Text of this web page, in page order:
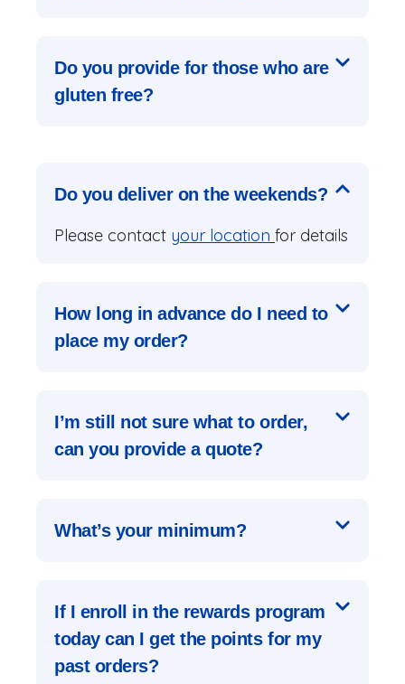
Do you provide for those who are
gluten free?
Do you deliver on the weekends?
Please contact your location for details
How long in advance do I need to
place my order?
I’m still not sure what to order,
can you provide a quote?
What’s your minimum?
If I enroll in the rewards program
today can I get the points for my
past orders?